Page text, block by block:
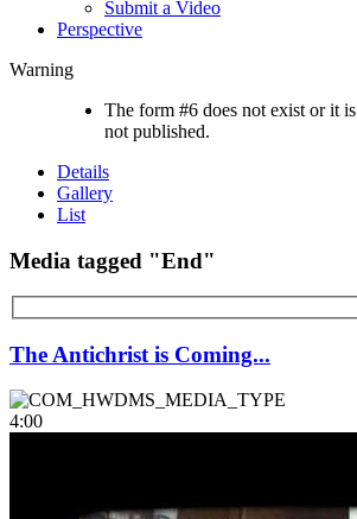
Submit a Video
Perspective
Warning
The form #6 does not exist or it is
not published.
Details
Gallery
List
Media tagged "End"
The Antichrist is Coming...
4:00